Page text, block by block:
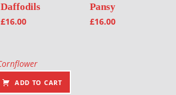
Daffodils
£16.00
Pansy
£16.00
ADD TO CART